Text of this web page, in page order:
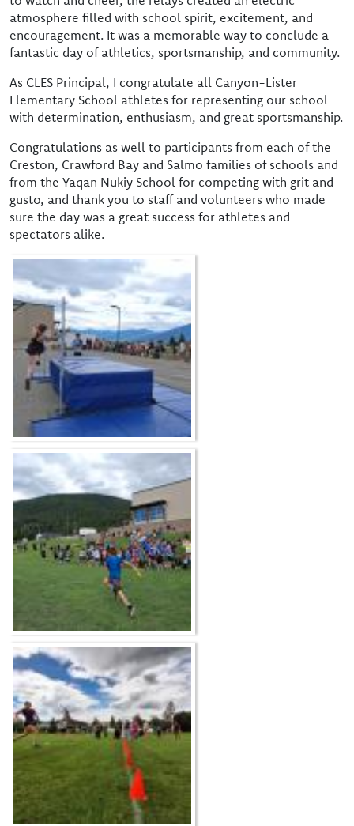
atmosphere filled with school spirit, excitement, and
encouragement. It was a memorable way to conclude a
fantastic day of athletics, sportsmanship, and community.
As CLES Principal, I congratulate all Canyon-Lister
Elementary School athletes for representing our school
with determination, enthusiasm, and great sportsmanship.
Congratulations as well to participants from each of the
Creston, Crawford Bay and Salmo families of schools and
from the Yaqan Nukiy School for competing with grit and
gusto, and thank you to staff and volunteers who made
sure the day was a great success for athletes and
spectators alike.